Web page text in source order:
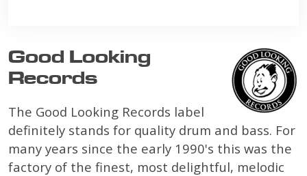
Good Looking
Records
The Good Looking Records label
definitely stands for quality drum and bass. For
many years since the early 1990's this was the
factory of the finest, most delightful, melodic